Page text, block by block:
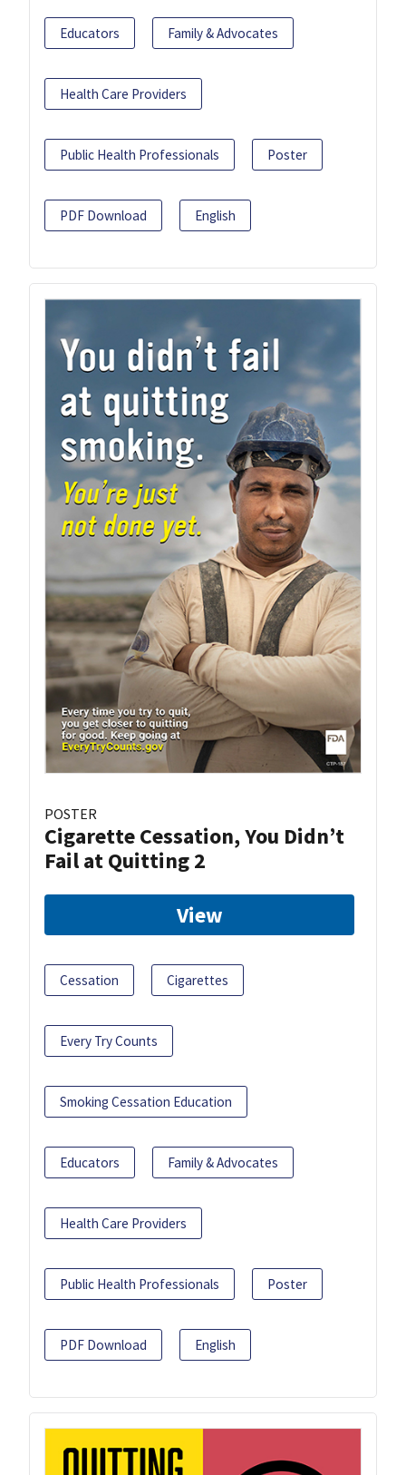
Educators Family & Advocates
Health Care Providers
Public Health Professionals Poster
PDF Download English
POSTER
Cigarette Cessation, You Didn’t
Fail at Quitting 2
View
Cessation Cigarettes
Every Try Counts
Smoking Cessation Education
Educators Family & Advocates
Health Care Providers
Public Health Professionals Poster
PDF Download English